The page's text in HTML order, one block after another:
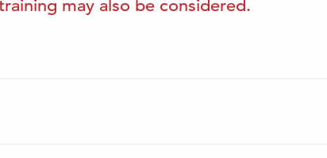
may also be considered.